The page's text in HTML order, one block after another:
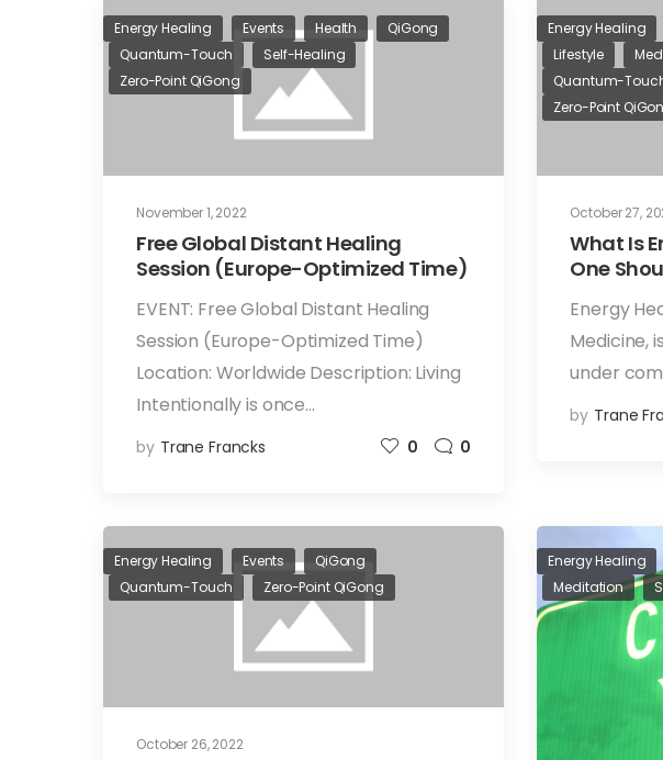
November 1, 2022
Energy Healing Events Health
QiGong
Quantum-Touch
Self-Healing
Zero-Point QiGong
Free Global Distant Healing
Session (Europe-Optimized Time)
EVENT: Free Global Distant Healing
Session (Europe-Optimized Time)
Location: Worldwide Description: Living
Intentionally is once…
by Trane Francks 0 0
October 27,
Energy Healing
Lifestyle
Quantum-
Zero-Point
What Is
One
Energy
Medicine,
under
by Trane
October 26, 2022
Energy Healing Events
QiGong
Quantum-Touch
Zero-Point QiGong
Energy Healing
Meditation